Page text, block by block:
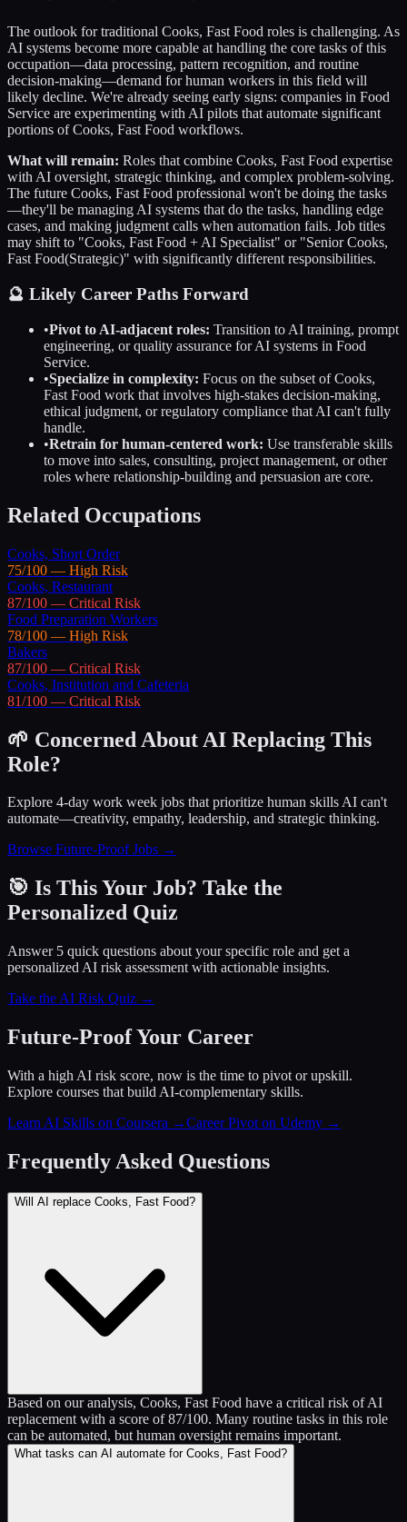
The outlook for traditional Cooks, Fast Food roles is challenging. As
AI systems become more capable at handling the core tasks of this
occupation—data processing, pattern recognition, and routine
decision-making—demand for human workers in this field will
likely decline. We're already seeing early signs: companies in Food
Service are experimenting with AI pilots that automate significant
portions ofCooks, Fast Food workflows.
What will remain: Roles that combine Cooks, Fast Food expertise
with AI oversight, strategic thinking, and complex problem-solving.
The future Cooks, Fast Food professional won't be doing the tasks
—they'll be managing AI systems that do the tasks, handling edge
cases, and making judgment calls when automation fails. Job titles
may shift to "Cooks, Fast Food + AI Specialist" or "SeniorCooks,
Fast Food(Strategic)" with significantly different responsibilities.
🔮 Likely Career Paths Forward
•Pivot to AI-adjacent roles: Transition to AI training, prompt
engineering, or quality assurance for AI systems in Food
Service.
•Specialize in complexity: Focus on the subset ofCooks,
Fast Food work that involves high-stakes decision-making,
ethical judgment, or regulatory compliance that AI can't fully
handle.
•Retrain for human-centered work: Use transferable skills
to move into sales, consulting, project management, or other
roles where relationship-building and persuasion are core.
Related Occupations
Cooks, Short Order
75/100 — High Risk
Cooks, Restaurant
87/100 — Critical Risk
Food Preparation Workers
78/100 — High Risk
Bakers
87/100 — Critical Risk
Cooks, Institution and Cafeteria
81/100 — Critical Risk
🌱 Concerned About AI Replacing This
Role?
Explore 4-day work week jobs that prioritize human skills AI can't
automate—creativity, empathy, leadership, and strategic thinking.
Browse Future-Proof Jobs →
🎯 Is This Your Job? Take the
Personalized Quiz
Answer 5 quick questions about your specific role and get a
personalized AI risk assessment with actionable insights.
Take the AI Risk Quiz →
Future-Proof Your Career
With a high AI risk score, now is the time to pivot or upskill.
Explore courses that build AI-complementary skills.
Learn AI Skills on Coursera →Career Pivot on Udemy →
Frequently Asked Questions
Will AI replace Cooks, Fast Food?
Based on our analysis, Cooks, Fast Food have a critical risk of AI
replacement with a score of 87/100. Many routine tasks in this role
can be automated, but human oversight remains important.
What tasks can AI automate for Cooks, Fast Food?